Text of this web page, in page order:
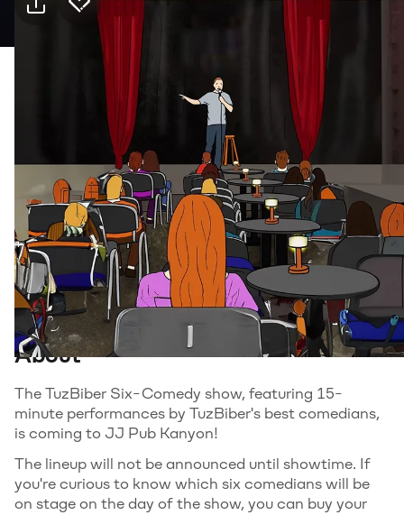
Practical info
10 Aug Monday · 20:00, JJ Pub Kanyon
Event Venue Transport Food & drink
Suitable for
18+, Adults
Genre
Stand Up
About
The TuzBiber Six-Comedy show, featuring 15-
minute performances by TuzBiber's best comedians,
is coming to JJ Pub Kanyon!
The lineup will not be announced until showtime. If
you're curious to know which six comedians will be
on stage on the day of the show, you can buy your